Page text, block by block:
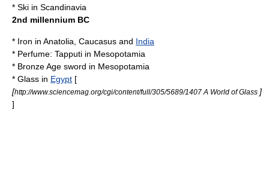
* Ski in Scandinavia
2nd millennium BC
* Iron in Anatolia Caucasus and India
* Perfume: Tapputi in Mesopotamia
* Bronze Age sword in Mesopotamia
* Glass in Egypt [
[http://www.sciencemag.org/cgi/content/full/305/5689/1407 A World of Glass ]
]